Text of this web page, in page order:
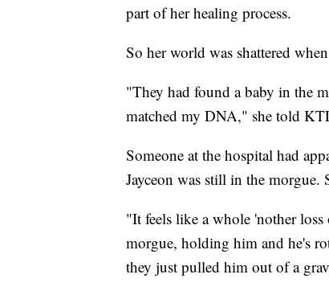
part of her healing process.
So her world was shattered
"They had found a baby in the
matched my DNA," she told
Someone at the hospital had
Jayceon was still in the morgue.
"It feels like a whole 'nother
morgue, holding him and he's
they just pulled him out of a